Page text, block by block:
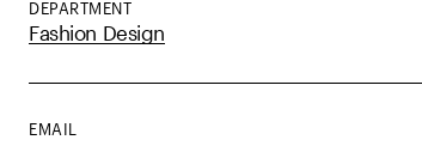
DEPARTMENT
Fashion Design
EMAIL